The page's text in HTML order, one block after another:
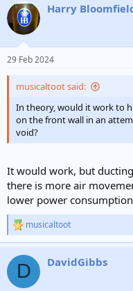
Harry
29 Feb 2024
musicaltoot said:
In theory, would it work to
on the front wall in an
void?
It would work, but
there is more air
lower power
R
e
c
i
musicaltoot
D DavidGibbs